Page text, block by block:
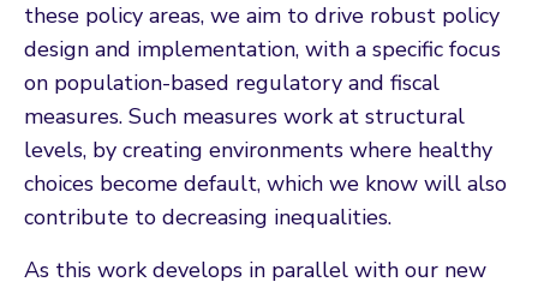
these policy areas, we aim to drive robust policy
design and implementation, with a specific focus
on population-based regulatory and fiscal
measures. Such measures work at structural
levels, by creating environments where healthy
choices become default, which we know will also
contribute to decreasing inequalities.
As this work develops in parallel with our new